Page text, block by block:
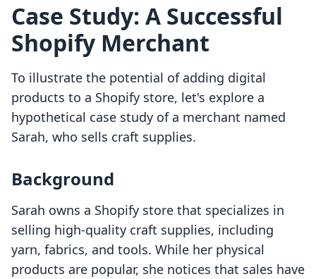
Case Study: A Successful
Shopify Merchant
To illustrate the potential of adding digital
products to a Shopify store, let's explore a
hypothetical case study of a merchant named
Sarah, who sells craft supplies.
Background
Sarah owns a Shopify store that specializes in
selling high-quality craft supplies, including
yarn, fabrics, and tools. While her physical
products are popular, she notices that sales have